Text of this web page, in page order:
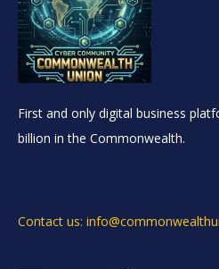
First and only digital business
billion in the Commonwealth.
Contact us: